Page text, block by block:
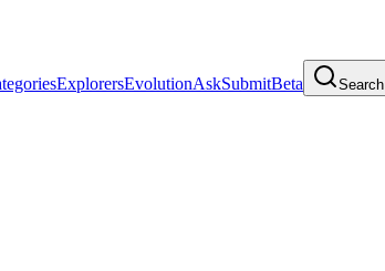
ExplorersEvolutionAskSubmitBeta Search